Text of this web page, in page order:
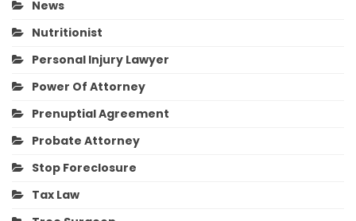
News
Nutritionist
Personal Injury Lawyer
Power Of Attorney
Prenuptial Agreement
Probate Attorney
Stop Foreclosure
Tax Law